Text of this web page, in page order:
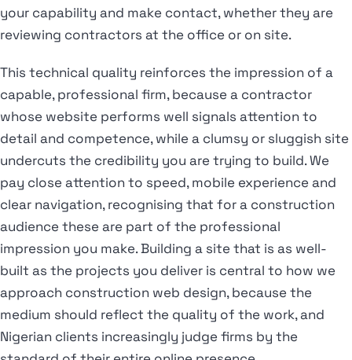
your capability and make contact, whether they are
reviewing contractors at the office or on site.
This technical quality reinforces the impression of a
capable, professional firm, because a contractor
whose website performs well signals attention to
detail and competence, while a clumsy or sluggish site
undercuts the credibility you are trying to build. We
pay close attention to speed, mobile experience and
clear navigation, recognising that for a construction
audience these are part of the professional
impression you make. Building a site that is as well-
built as the projects you deliver is central to how we
approach construction web design, because the
medium should reflect the quality of the work, and
Nigerian clients increasingly judge firms by the